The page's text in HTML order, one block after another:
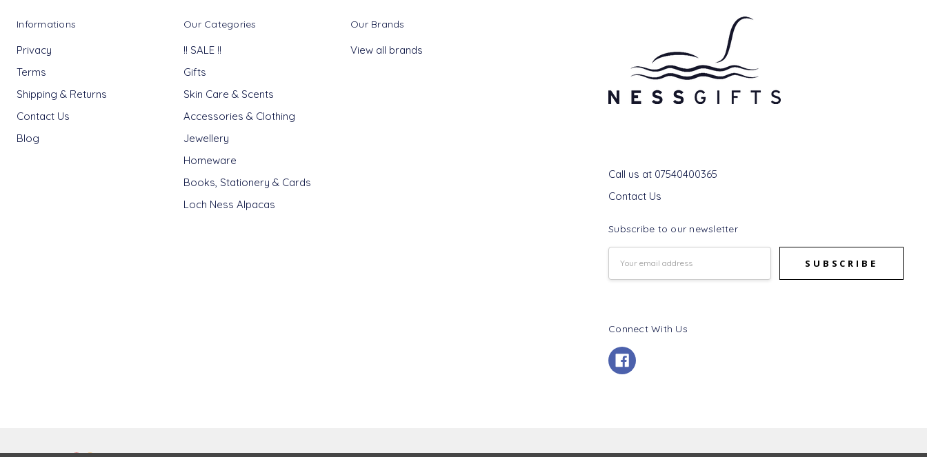
Informations
Privacy
Terms
Shipping & Returns
Contact Us
Blog
Our Categories
!! SALE !!
Gifts
Skin Care & Scents
Accessories & Clothing
Jewellery
Homeware
Books, Stationery & Cards
Loch Ness Alpacas
Our Brands
View all brands
Call us at 07540400365
Contact Us
Subscribe to our newsletter
Connect With Us